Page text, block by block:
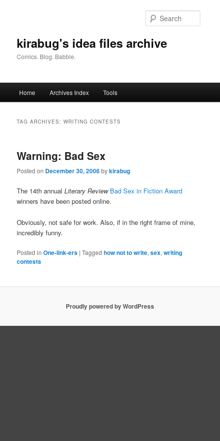
kirabug's idea files archive
Comics. Blog. Babble.
Home Archives Index Tools
TAG ARCHIVES:WRITING CONTESTS
Warning: Bad Sex
Posted on December 30, 2006bykirabug
The 14th annualLiterary Review Bad Sex in Fiction Award
winners have been posted online.
Obviously, not safe for work. Also, if in the right frame of mine,
incredibly funny.
Posted in One-link-ers |Tagged how not to write,sex,writing
contests
Proudly powered by WordPress